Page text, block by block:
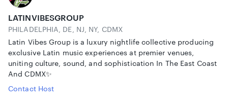
LATINVIBESGROUP
PHILADELPHIA, DE, NJ, NY, CDMX
Latin Vibes Group is a luxury nightlife collective producing
exclusive Latin music experiences at premier venues,
uniting culture, sound, and sophistication In The East Coast
And CDMX✨
Contact Host